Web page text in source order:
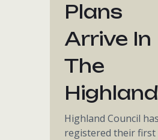
Plans
Arrive In
The
Highland Council has
registered their first